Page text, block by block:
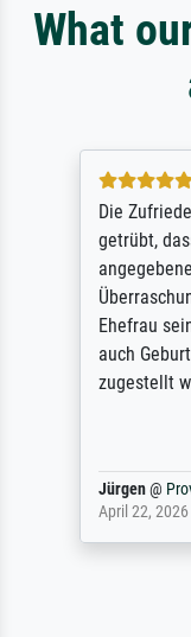
What
Die
getrübt,
Ehefrau
auch
zugestellt
Jürgen@
April 22, 2026